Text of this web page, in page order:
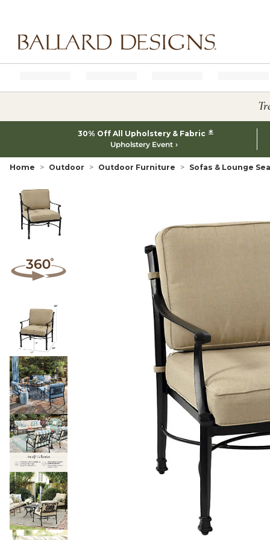
30% Off All Upholstery & Fabric *
Upholstery Event
Home Outdoor Outdoor Furniture Sofas & Lounge